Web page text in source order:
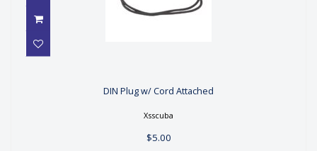
$5.00
DIN Plug w/ Cord Attached
Xsscuba
$5.00